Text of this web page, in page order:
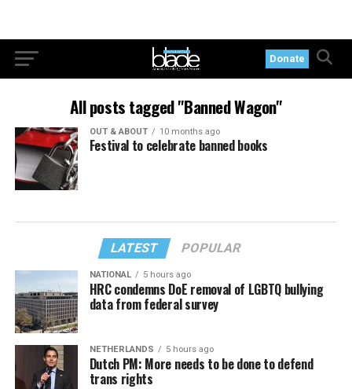
Donate
All posts tagged "Banned Wagon"
OUT & ABOUT 10 months ago
Festival to celebrate banned books
LATEST POPULAR
NATIONAL 5 hours ago
HRC condemns DoE removal of LGBTQ bullying
data from federal survey
NETHERLANDS 5 hours ago
Dutch PM: More needs to be done to defend
trans rights